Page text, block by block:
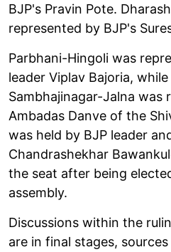
BJP's Pravin Pote.
represented by BJP's
Parbhani-Hingoli was
leader Viplav Bajoria,
Sambhajinagar-Jalna was
Ambadas Danve of the
was held by BJP leader
Chandrashekhar
the seat after being
assembly.
Discussions within the
are in final stages,